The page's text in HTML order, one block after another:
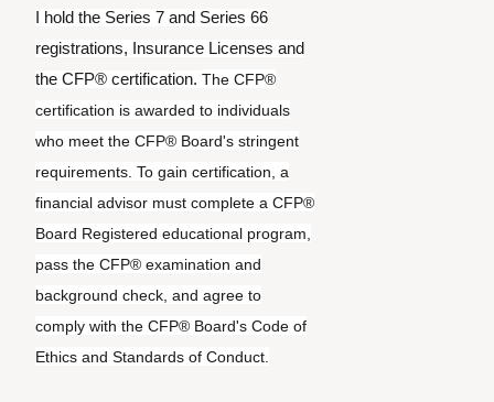
I hold the Series 7 and Series 66
registrations, Insurance Licenses and
the CFP® certification. The CFP®
certification is awarded to individuals
who meet the CFP® Board's stringent
requirements. To gain certification, a
financial advisor must complete a CFP®
Board Registered educational program,
pass the CFP® examination and
background check, and agree to
comply with the CFP® Board's Code of
Ethics and Standards of Conduct.